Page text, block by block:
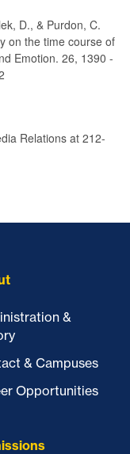
D., & Purdon, C.
on the time course of
Emotion. 26, 1390 -
Relations at 212-
&
& Campuses
Opportunities